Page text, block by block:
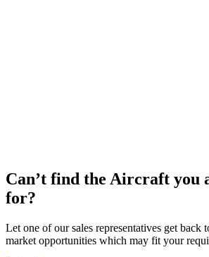
Can’t find the Aircraft you
for?
Let one of our sales representatives get
market opportunities which may fit your